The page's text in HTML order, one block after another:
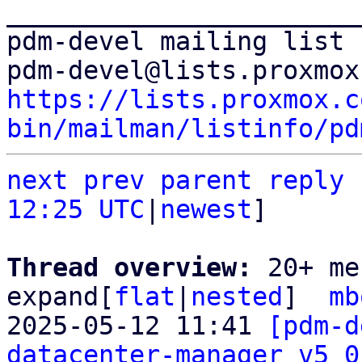
pdm-devel mailing list
https://
bin/mailman/listinfo/
next
prev parent
reply
12:25 UTC
newest]
Thread overview: 20+
expand[ flat nested ]
2025-05-12 11:41
[pdm-
datacenter-manager v5